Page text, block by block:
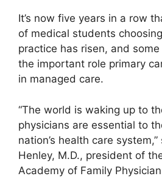
It’s now five years in a row
of medical students
practice has risen, and
the important role primary
in managed care.
“The world is waking up to
physicians are essential to
nation’s health care
Henley, M.D., president of
Academy of Family